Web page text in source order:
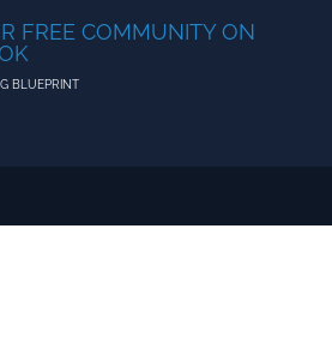
FREE COMMUNITY ON
BLUEPRINT